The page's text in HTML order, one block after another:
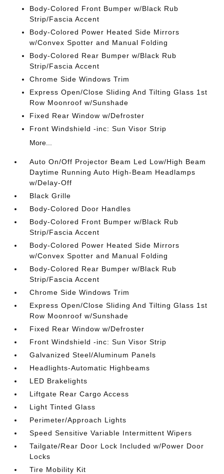
Body-Colored Front Bumper w/Black Rub
Strip/Fascia Accent
Body-Colored Power Heated Side Mirrors
w/Convex Spotter and Manual Folding
Body-Colored Rear Bumper w/Black Rub
Strip/Fascia Accent
Chrome Side Windows Trim
Express Open/Close Sliding And Tilting Glass 1st
Row Moonroof w/Sunshade
Fixed Rear Window w/Defroster
Front Windshield -inc: Sun Visor Strip
More...
Auto On/Off Projector Beam Led Low/High Beam
Daytime Running Auto High-Beam Headlamps
w/Delay-Off
Black Grille
Body-Colored Door Handles
Body-Colored Front Bumper w/Black Rub
Strip/Fascia Accent
Body-Colored Power Heated Side Mirrors
w/Convex Spotter and Manual Folding
Body-Colored Rear Bumper w/Black Rub
Strip/Fascia Accent
Chrome Side Windows Trim
Express Open/Close Sliding And Tilting Glass 1st
Row Moonroof w/Sunshade
Fixed Rear Window w/Defroster
Front Windshield -inc: Sun Visor Strip
Galvanized Steel/Aluminum Panels
Headlights-Automatic Highbeams
LED Brakelights
Liftgate Rear Cargo Access
Light Tinted Glass
Perimeter/Approach Lights
Speed Sensitive Variable Intermittent Wipers
Tailgate/Rear Door Lock Included w/Power Door
Locks
Tire Mobility Kit